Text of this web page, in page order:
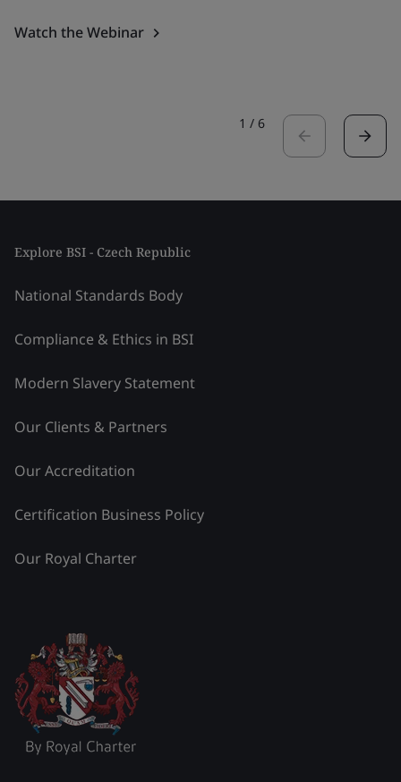
Watch the Webinar
1 / 6
Explore BSI - Czech Republic
National Standards Body
Compliance & Ethics in BSI
Modern Slavery Statement
Our Clients & Partners
Our Accreditation
Certification Business Policy
Our Royal Charter